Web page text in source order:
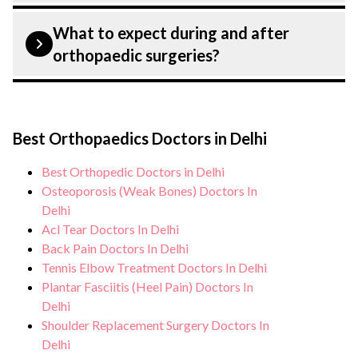
rehabilitation, pain management, and
mobility improvement through
exercises.
Patient safety is our top priority. CK Birla
Hospital, Delhi strictly adheres to
infection control protocols to minimise
healthcare facilities maintain stringent
necessary precautions to ensure a safe and
sterile environment for orthopaedic
surgeries.
What to expect during and after
orthopaedic surgeries?
monitoring, and support from our medical
team. After treatment, we continue to care
for and monitor your health and address
any potential side effects or concerns. Our
goal is to help you achieve better health
and an improved quality of life.
Best Orthopaedics Doctors in Delhi
Best Orthopedic Doctors in Delhi
Osteoporosis (Weak Bones) Doctors In
Delhi
Acl Tear Doctors In Delhi
Back Pain Doctors In Delhi
Tennis Elbow Treatment Doctors In Delhi
Plantar Fasciitis (Heel Pain) Doctors In
Delhi
Shoulder Replacement Surgery Doctors In
Delhi